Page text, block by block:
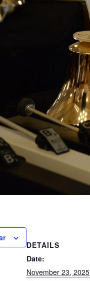
DETAILS
Date:
November 23, 2025